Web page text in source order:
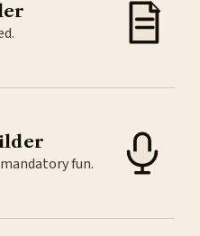
fun.